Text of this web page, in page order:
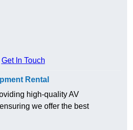
Get In Touch
Rental
high-quality AV
we offer the best